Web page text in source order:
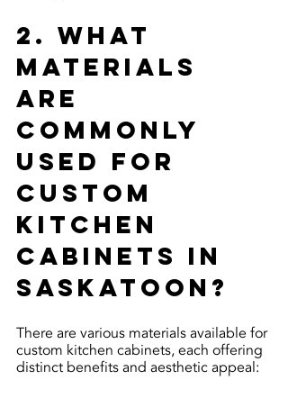
2. What
materials
are
commonly
used for
custom
kitchen
cabinets in
Saskatoon?
There are various materials available for
custom kitchen cabinets, each offering
distinct benefits and aesthetic appeal: